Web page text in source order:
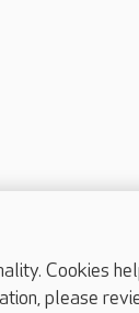
Cookies
please